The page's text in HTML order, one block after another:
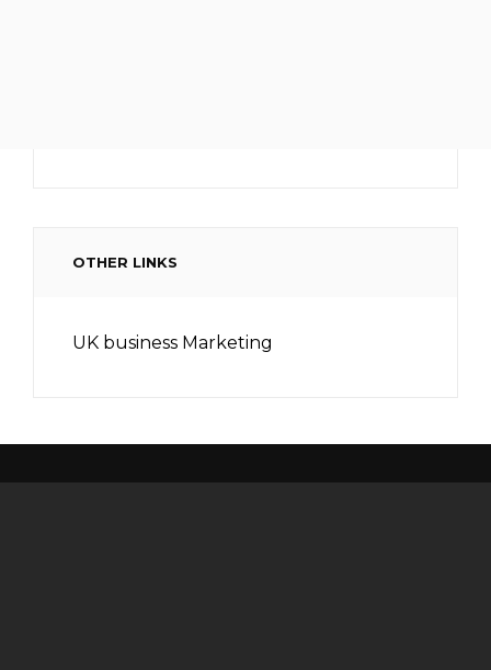
OTHER LINKS
UK business Marketing